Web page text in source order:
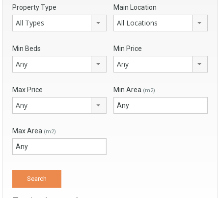
Property Type
All Types
Main Location
All Locations
Min Beds
Any
Min Price
Any
Max Price
Any
Min Area (m2)
Max Area (m2)